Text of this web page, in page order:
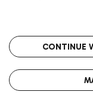
CONTINUE